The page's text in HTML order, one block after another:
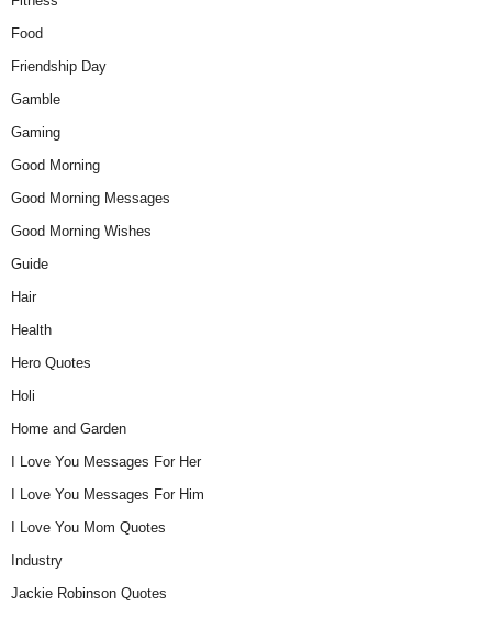
Food
Friendship Day
Gamble
Gaming
Good Morning
Good Morning Messages
Good Morning Wishes
Guide
Hair
Health
Hero Quotes
Holi
Home and Garden
I Love You Messages For Her
I Love You Messages For Him
I Love You Mom Quotes
Industry
Jackie Robinson Quotes